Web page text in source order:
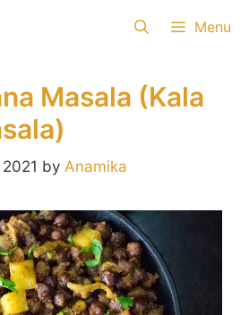
Menu
Masala (Kala
by Anamika